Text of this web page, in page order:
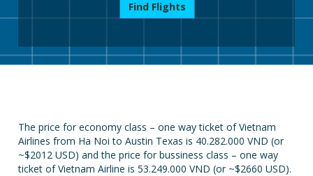
Find Flights
The price for economy class – one way ticket of Vietnam
Airlines from Ha Noi to Austin Texas is 40.282.000 VND (or
~$2012 USD) and the price for bussiness class – one way
ticket of Vietnam Airline is 53.249.000 VND (or ~$2660 USD).